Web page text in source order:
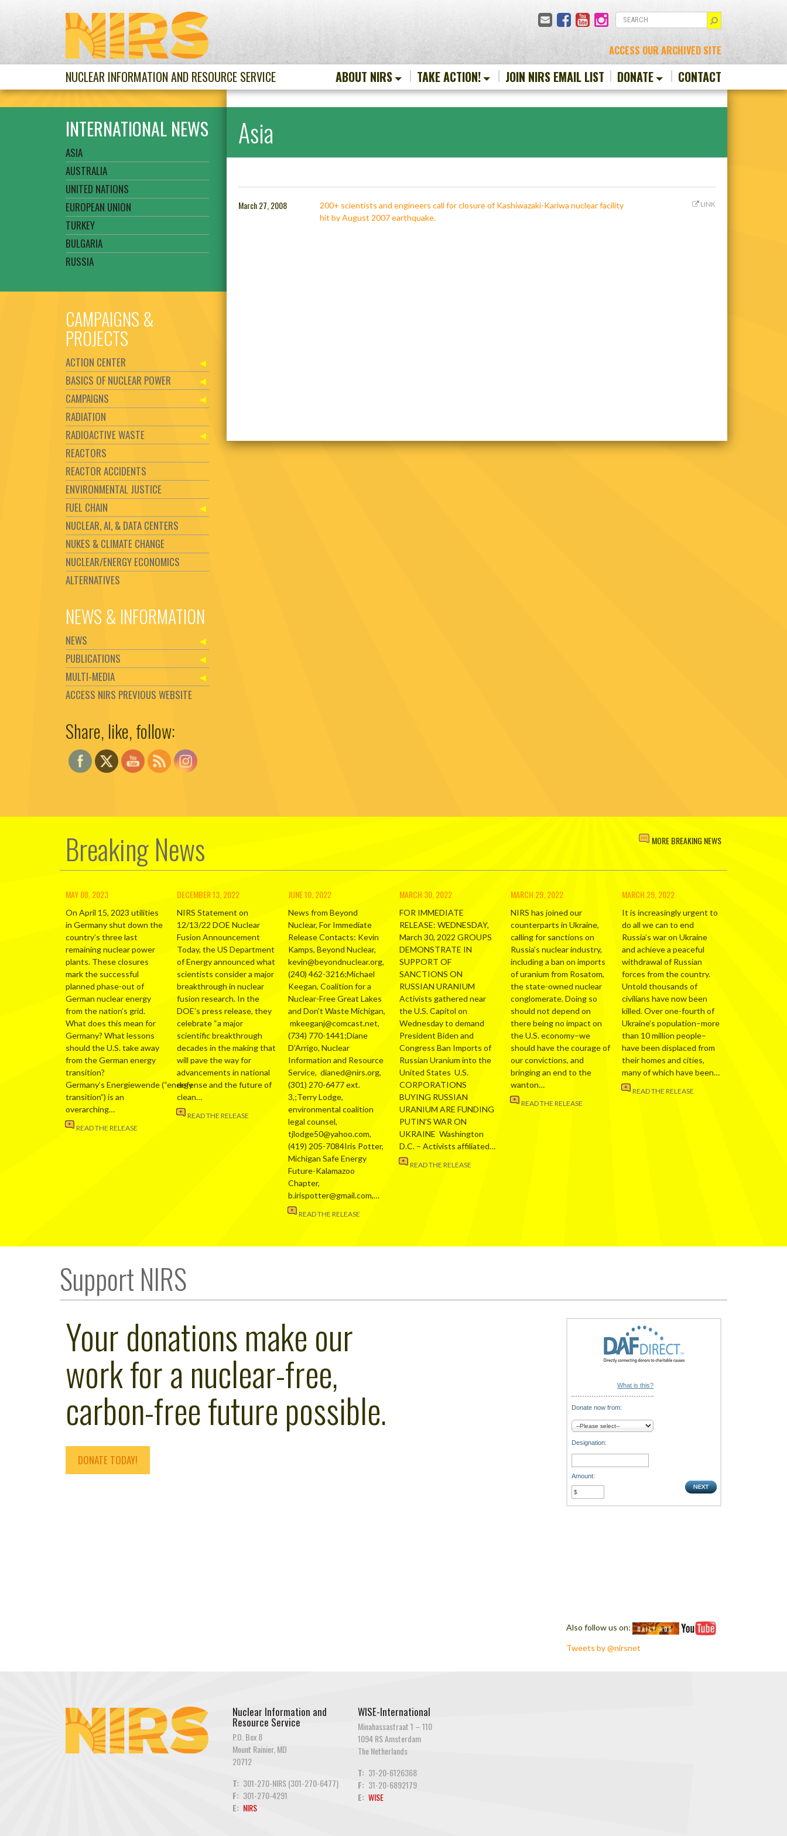
EmailFacebook
YouTubeInstagram
ACCESS OUR ARCHIVED SITE
NUCLEAR INFORMATION AND RESOURCE SERVICE ABOUT NIRS TAKE ACTION! JOIN NIRS EMAIL LIST DONATE CONTACT
Asia
March 27, 2008
200+ scientists and engineers call for closure of Kashiwazaki-Kariwa nuclear facility
hit by August 2007 earthquake.
LINK
INTERNATIONAL NEWS
ASIA
AUSTRALIA
UNITED NATIONS
EUROPEAN UNION
TURKEY
BULGARIA
RUSSIA
CAMPAIGNS &
PROJECTS
ACTION CENTER
BASICS OF NUCLEAR POWER
CAMPAIGNS
RADIATION
RADIOACTIVE WASTE
REACTORS
REACTOR ACCIDENTS
ENVIRONMENTAL JUSTICE
FUEL CHAIN
NUCLEAR, AI, & DATA CENTERS
NUKES & CLIMATE CHANGE
NUCLEAR/ENERGY ECONOMICS
ALTERNATIVES
NEWS & INFORMATION
NEWS
PUBLICATIONS
MULTI-MEDIA
ACCESS NIRS PREVIOUS WEBSITE
Share, like, follow:
Set Youtube Channel ID
Breaking News MORE BREAKING NEWS
MAY 08, 2023
On April 15, 2023 utilities
in Germany shut down the
country’s three last
remaining nuclear power
plants. These closures
mark the successful
planned phase-out of
German nuclear energy
from the nation’s grid.
What does this mean for
Germany? What lessons
should the U.S. take away
from the German energy
transition?
Germany’s Energiewende (“energy
transition”) is an
overarching…
READ THE RELEASE
DECEMBER 13, 2022
NIRS Statement on
12/13/22 DOE Nuclear
Fusion Announcement
Today, the US Department
of Energy announced what
scientists consider a major
breakthrough in nuclear
fusion research. In the
DOE’s press release, they
celebrate “a major
scientific breakthrough
decades in the making that
will pave the way for
advancements in national
defense and the future of
clean…
READ THE RELEASE
JUNE 10, 2022
News from Beyond
Nuclear, For Immediate
Release Contacts: Kevin
Kamps, Beyond Nuclear,
kevin@beyondnuclear.org,
(240) 462-3216;Michael
Keegan, Coalition for a
Nuclear-Free Great Lakes
and Don’t Waste Michigan,
mkeeganj@comcast.net,
(734) 770-1441;Diane
D’Arrigo, Nuclear
Information and Resource
Service, dianed@nirs.org,
(301) 270-6477 ext.
3,;Terry Lodge,
environmental coalition
legal counsel,
tjlodge50@yahoo.com,
(419) 205-7084Iris Potter,
Michigan Safe Energy
Future-Kalamazoo
Chapter,
b.irispotter@gmail.com,…
READ THE RELEASE
MARCH 30, 2022
FOR IMMEDIATE
RELEASE: WEDNESDAY,
March 30, 2022 GROUPS
DEMONSTRATE IN
SUPPORT OF
SANCTIONS ON
RUSSIAN URANIUM
Activists gathered near
the U.S. Capitol on
Wednesday to demand
President Biden and
Congress Ban Imports of
Russian Uranium into the
United States U.S.
CORPORATIONS
BUYING RUSSIAN
URANIUM ARE FUNDING
PUTIN’S WAR ON
UKRAINE Washington
D.C. – Activists affiliated…
READ THE RELEASE
MARCH 29, 2022
NIRS has joined our
counterparts in Ukraine,
calling for sanctions on
Russia’s nuclear industry,
including a ban on imports
of uranium from Rosatom,
the state-owned nuclear
conglomerate. Doing so
should not depend on
there being no impact on
the U.S. economy–we
should have the courage of
our convictions, and
bringing an end to the
wanton…
READ THE RELEASE
MARCH 29, 2022
It is increasingly urgent to
do all we can to end
Russia’s war on Ukraine
and achieve a peaceful
withdrawal of Russian
forces from the country.
Untold thousands of
civilians have now been
killed. Over one-fourth of
Ukraine’s population–more
than 10 million people–
have been displaced from
their homes and cities,
many of which have been…
READ THE RELEASE
Support NIRS
Your donations make our
work for a nuclear-free,
carbon-free future possible.
DONATE TODAY!
What is this?
Donate now from:
Designation:
Amount:
Also follow us on:
Tweets by @nirsnet
Nuclear Information and
Resource Service
P.O. Box 8
Mount Rainier, MD
20712
T: 301-270-NIRS (301-270-6477)
F: 301-270-4291
E: NIRS
WISE-International
Minahassastraat 1 – 110
1094 RS Amsterdam
The Netherlands
T: 31-20-6126368
F: 31-20-6892179
E: WISE